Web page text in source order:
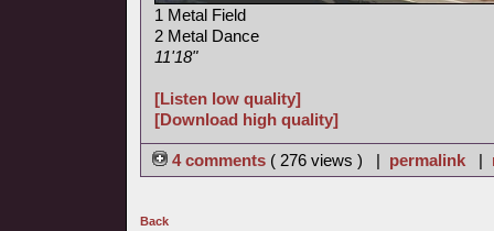
1 Metal Field
2 Metal Dance
11'18"
[Listen low quality]
[Download high quality]
4 comments ( 276 views ) | permalink |
Back